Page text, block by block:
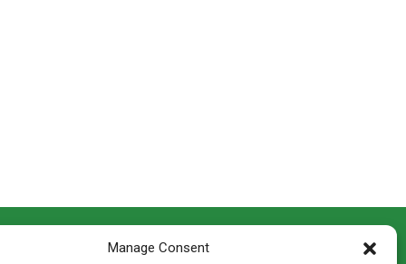
Manage Consent
Madingley Road, Coton,